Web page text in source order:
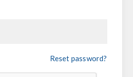
Reset password?